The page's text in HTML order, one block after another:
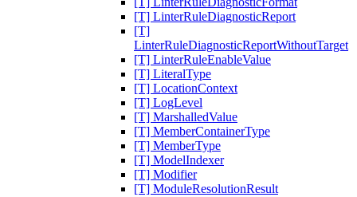
[T] LinterRuleDiagnosticReport
[T]
LinterRuleDiagnosticReportWithoutTarget
[T] LinterRuleEnableValue
[T] LiteralType
[T] LocationContext
[T] LogLevel
[T] MarshalledValue
[T] MemberContainerType
[T] MemberType
[T] ModelIndexer
[T] Modifier
[T] ModuleResolutionResult